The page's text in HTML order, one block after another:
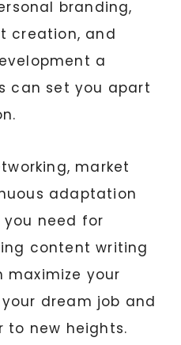
branding,
creation, and
a
can set you apart
market
adaptation
need for
content writing
maximize your
dream job and
to new heights.